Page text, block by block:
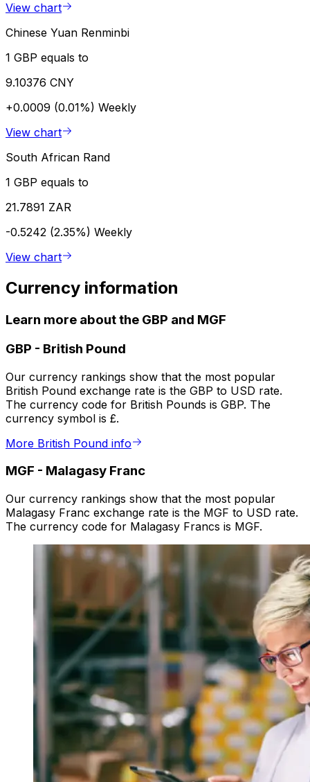
View chart
Chinese Yuan Renminbi
1 GBP equals to
9.10376 CNY
+0.0009 (0.01%) Weekly
View chart
South African Rand
1 GBP equals to
21.7891 ZAR
-0.5242 (2.35%) Weekly
View chart
Currency information
Learn more about the GBP and MGF
GBP - British Pound
Our currency rankings show that the most popular
British Pound exchange rate is the GBP to USD rate.
The currency code for British Pounds is GBP. The
currency symbol is £.
More British Pound info
MGF - Malagasy Franc
Our currency rankings show that the most popular
Malagasy Franc exchange rate is the MGF to USD rate.
The currency code for Malagasy Francs is MGF.